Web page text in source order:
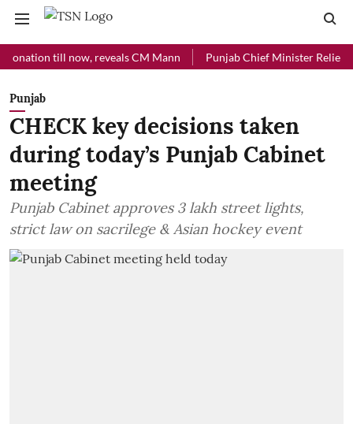
till now, reveals CM Mann Punjab Chief Minister Relief Fund
Punjab
CHECK key decisions taken
during today’s Punjab Cabinet
meeting
Punjab Cabinet approves 3 lakh street lights,
strict law on sacrilege & Asian hockey event